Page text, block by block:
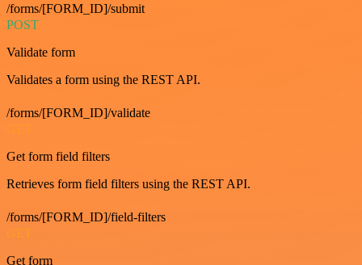
/forms/[FORM_ID]/submit
POST
Validate form
Validates a form using the REST API.
/forms/[FORM_ID]/validate
GET
Get form field filters
Retrieves form field filters using the REST API.
/forms/[FORM_ID]/field-filters
GET
Get form